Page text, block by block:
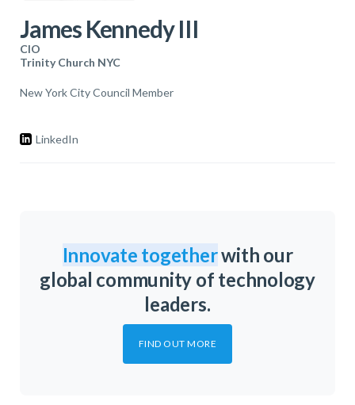
James Kennedy III
CIO
Trinity Church NYC
New York City Council Member
LinkedIn
Innovate togetherwith our
global community of technology
leaders.
FIND OUT MORE